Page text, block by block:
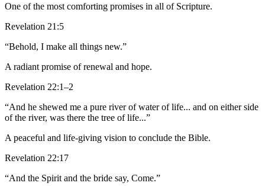
One of the most comforting promises in all of Scripture.
Revelation 21:5
“Behold, I make all things new.”
A radiant promise of renewal and hope.
Revelation 22:1–2
“And he shewed me a pure river of water of life... and on either side
of the river, was there the tree of life...”
A peaceful and life-giving vision to conclude the Bible.
Revelation 22:17
“And the Spirit and the bride say, Come.”